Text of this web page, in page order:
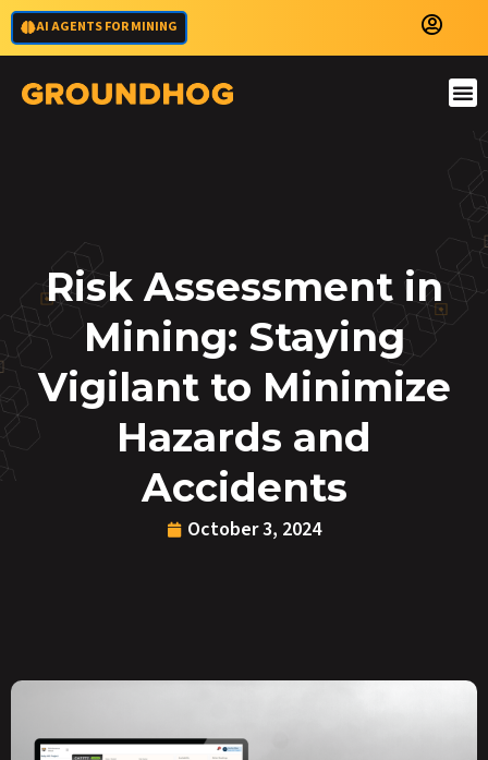
AI AGENTS FOR MINING
Risk Assessment in
Mining: Staying
Vigilant to Minimize
Hazards and
Accidents
October 3, 2024